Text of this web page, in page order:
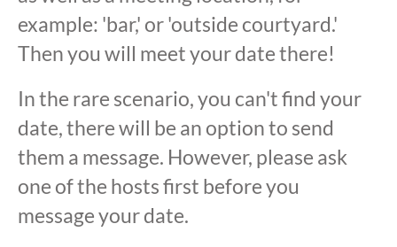
example: 'bar,' or 'outside courtyard.'
Then you will meet your date there!
In the rare scenario, you can't find your
date, there will be an option to send
them a message. However, please ask
one of the hosts first before you
message your date.